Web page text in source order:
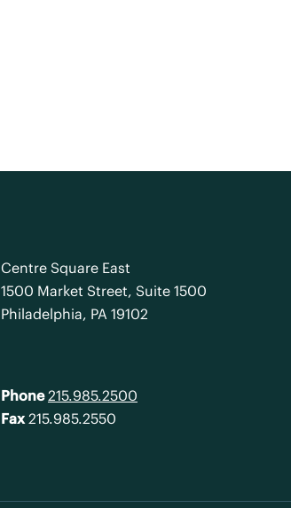
Centre Square East
1500 Market Street, Suite 1500
Philadelphia, PA 19102
Phone 215.985.2500
Fax215.985.2550